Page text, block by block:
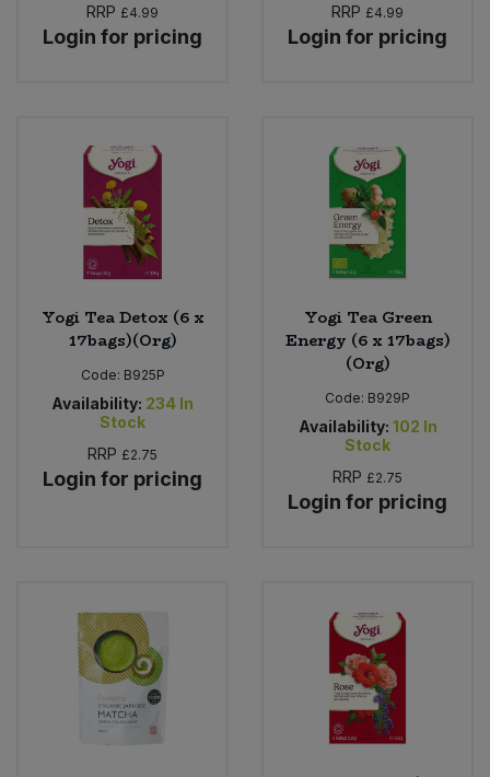
RRP £4.99
Login for pricing
RRP £4.99
Login for pricing
Yogi Tea Detox (6 x
17bags)(Org)
Code: B925P
Availability: 234 In
Stock
RRP £2.75
Login for pricing
Yogi Tea Green
Energy (6 x 17bags)
(Org)
Code: B929P
Availability: 102 In
Stock
RRP £2.75
Login for pricing